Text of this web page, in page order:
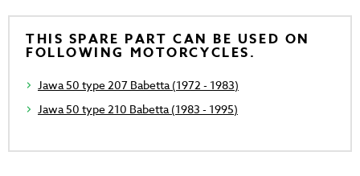
THIS SPARE PART CAN BE USED ON
FOLLOWING MOTORCYCLES.
Jawa 50 type 207 Babetta (1972 - 1983)
Jawa 50 type 210 Babetta (1983 - 1995)